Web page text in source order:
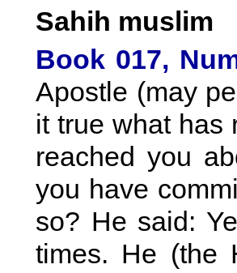
Sahih muslim
Book 017,
Apostle (may
it true what has
reached you
you have
so? He said:
times. He (the